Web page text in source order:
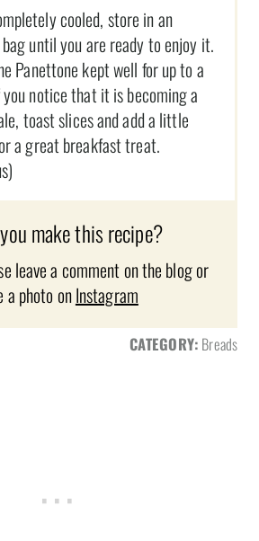
cooled, store in an
until you are ready to enjoy it.
Panettone kept well for up to a
notice that it is becoming a
toast slices and add a little
a great breakfast treat.
make this recipe?
leave a comment on the blog or
a photo onInstagram
CATEGORY: Breads